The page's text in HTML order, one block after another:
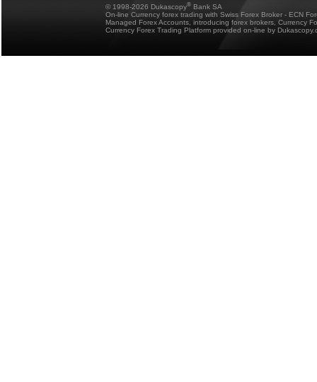
© 1998-2026 Dukascopy® Bank SA
On-line Currency forex trading with Swiss Forex Broker - ECN
Managed Forex Accounts, introducing forex brokers, Currency
Currency Forex Trading Platform provided on-line by